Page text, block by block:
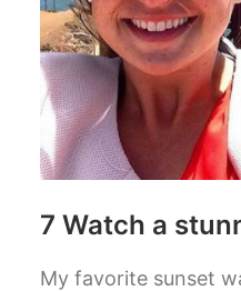
7 Watch a
My favorite sunset